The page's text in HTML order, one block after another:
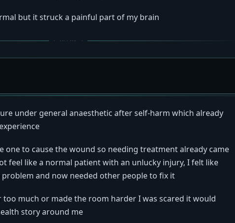
but it struck a painful part of my brain
under general anaesthetic after self-harm which already
one to cause the wound so needing treatment already came
feel like a normal patient with an unlucky injury, I felt like
and now needed other people to fix it
much or made the room harder I was scared it would
story around me